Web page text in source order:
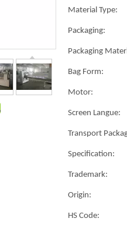
Material Type:
Packaging:
Packaging
Bag Form:
Motor:
Screen Langue:
Transport
Specification:
Trademark:
Origin:
HS Code: